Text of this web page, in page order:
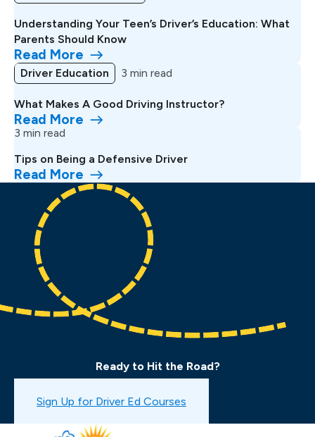
Understanding Your Teen’s Driver’s Education: What
Parents Should Know
Read More
Driver Education 3 min read
What Makes A Good Driving Instructor?
Read More
3 min read
Tips on Being a Defensive Driver
Read More
Ready to Hit the Road?
Book a Drive Test
Sign Up for Driver Ed Courses